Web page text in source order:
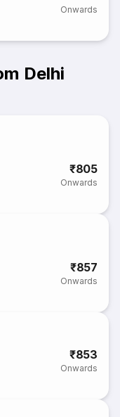
Onwards
Delhi
₹805
Onwards
₹857
Onwards
₹853
Onwards